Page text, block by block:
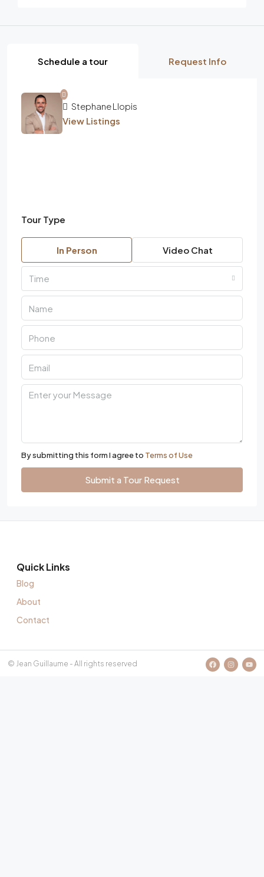
Schedule a tour Request Info
Stephane Llopis
View Listings
Tour Type
In Person Video Chat
Time
By submitting this form I agree to Terms of Use
Submit a Tour Request
Quick Links
Blog
About
Contact
© Jean Guillaume - All rights reserved